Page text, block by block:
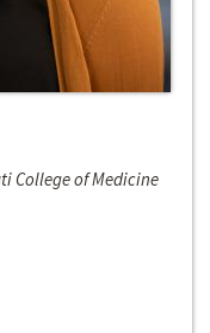
College of Medicine